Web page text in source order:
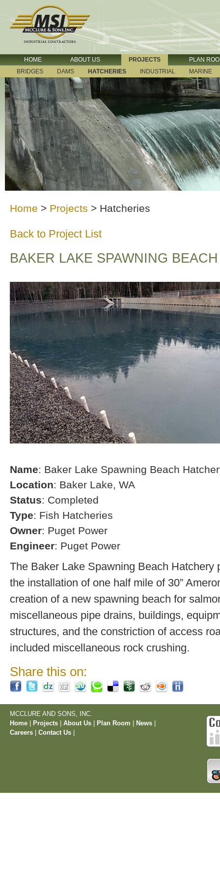
HOME ABOUT US PROJECTS
PLAN
BRIDGES
DAMS HATCHERIES INDUSTRIAL MARINE
Home > Projects > Hatcheries
Back to Project List
BAKER LAKE SPAWNING
Name: Baker Lake Spawning Beach
Location: Baker Lake, WA
Status: Completed
Type: Fish Hatcheries
Owner: Puget Power
Engineer: Puget Power
The Baker Lake Spawning Beach Hatchery
the installation of one half mile of 30”
creation of a new spawning beach for
miscellaneous pipe drains, buildings,
structures, and the constriction of access
included miscellaneous rock crushing.
Share this on:
MCCLURE AND SONS, INC.
Home
Projects About Us Plan Room News
Careers
Contact Us